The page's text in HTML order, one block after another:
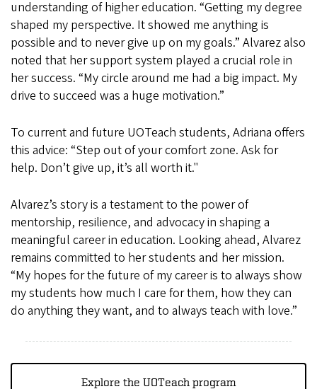
understanding of higher education. “Getting my degree
shaped my perspective. It showed me anything is
possible and to never give up on my goals.” Alvarez also
noted that her support system played a crucial role in
her success. “My circle around me had a big impact. My
drive to succeed was a huge motivation.”
To current and future UOTeach students, Adriana offers
this advice: “Step out of your comfort zone. Ask for
help. Don’t give up, it’s all worth it."
Alvarez’s story is a testament to the power of
mentorship, resilience, and advocacy in shaping a
meaningful career in education. Looking ahead, Alvarez
remains committed to her students and her mission.
“My hopes for the future of my career is to always show
my students how much I care for them, how they can
do anything they want, and to always teach with love.”
Explore the UOTeach program